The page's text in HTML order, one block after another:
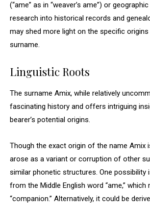
(“ame” as in “weaver’s ame”) or
research into historical records and
may shed more light on the specific
surname.
Linguistic Roots
The surname Amix, while relatively
fascinating history and offers intriguing
bearer’s potential origins.
Though the exact origin of the name Amix
arose as a variant or corruption of other
similar phonetic structures. One possibility
from the Middle English word “ame,” which
“companion.” Alternatively, it could be